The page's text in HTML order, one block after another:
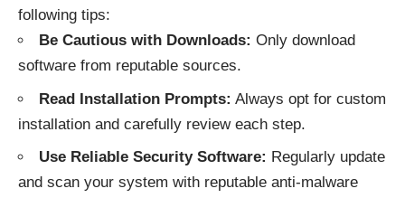
following tips:
Be Cautious with Downloads: Only download
software from reputable sources.
Read Installation Prompts: Always opt for custom
installation and carefully review each step.
Use Reliable Security Software: Regularly update
and scan your system with reputable anti-malware